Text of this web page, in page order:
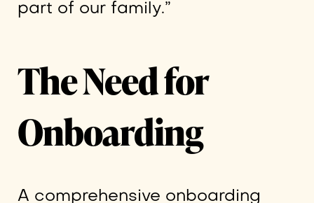
part of our family.”
The Need for
Onboarding
A comprehensive onboarding